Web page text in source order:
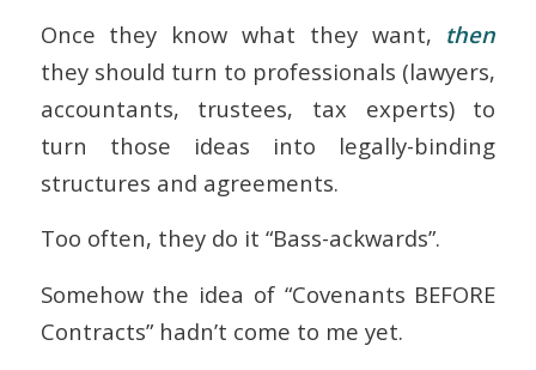
Once they know what they want, then
they should turn to professionals (lawyers,
accountants, trustees, tax experts) to
turn those ideas into legally-binding
structures and agreements.
Too often, they do it “Bass-ackwards”.
Somehow the idea of “Covenants BEFORE
Contracts” hadn’t come to me yet.